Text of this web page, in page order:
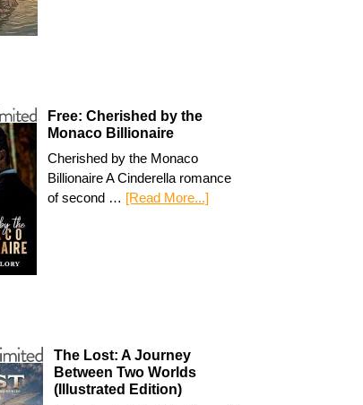
Free: Cherished by the
Monaco Billionaire
Cherished by the Monaco
Billionaire A Cinderella romance
of second … [Read More...]
The Lost: A Journey
Between Two Worlds
(Illustrated Edition)